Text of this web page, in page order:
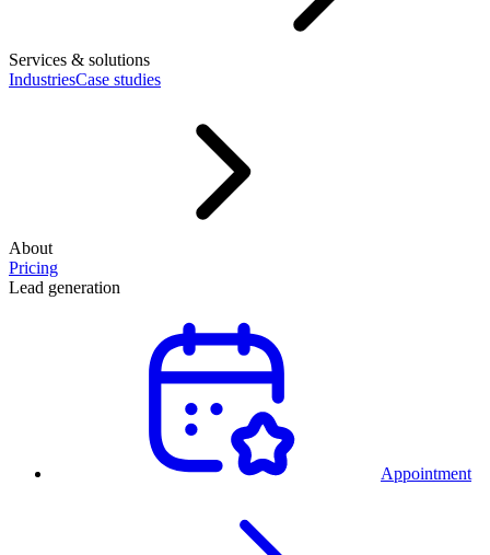
Services & solutions
IndustriesCase studies
About
Pricing
Lead generation
Appointment